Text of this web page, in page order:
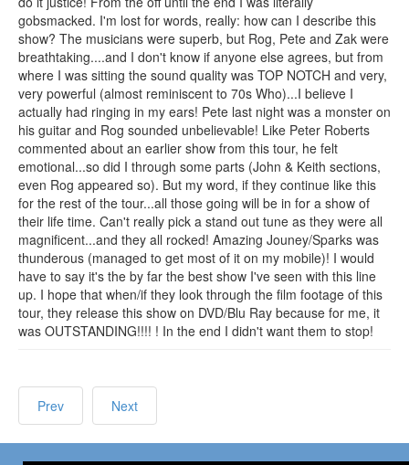
gobsmacked. I'm lost for words, really: how can I describe this
show? The musicians were superb, but Rog, Pete and Zak were
breathtaking....and I don't know if anyone else agrees, but from
where I was sitting the sound quality was TOP NOTCH and very,
very powerful (almost reminiscent to 70s Who)...I believe I
actually had ringing in my ears! Pete last night was a monster on
his guitar and Rog sounded unbelievable! Like Peter Roberts
commented about an earlier show from this tour, he felt
emotional...so did I through some parts (John & Keith sections,
even Rog appeared so). But my word, if they continue like this
for the rest of the tour...all those going will be in for a show of
their life time. Can't really pick a stand out tune as they were all
magnificent...and they all rocked! Amazing Jouney/Sparks was
thunderous (managed to get most of it on my mobile)! I would
have to say it's the by far the best show I've seen with this line
up. I hope that when/if they look through the film footage of this
tour, they release this show on DVD/Blu Ray because for me, it
was OUTSTANDING!!!! ! In the end I didn't want them to stop!
Prev Next